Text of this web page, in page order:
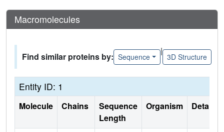
Macromolecules
Find similar proteins by: Sequence
|
3D Structure
Entity ID: 1
Molecule Chains
Sequence
Length
Organism Details